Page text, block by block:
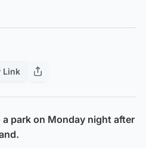
Link
a park on Monday night after